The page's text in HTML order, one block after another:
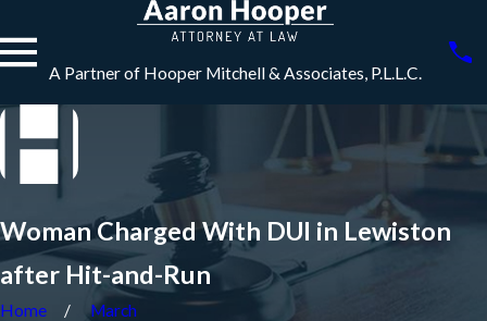
A Partner of Hooper Mitchell & Associates, P.L.L.C.
Woman Charged With DUI in Lewiston
after Hit-and-Run
Home
March